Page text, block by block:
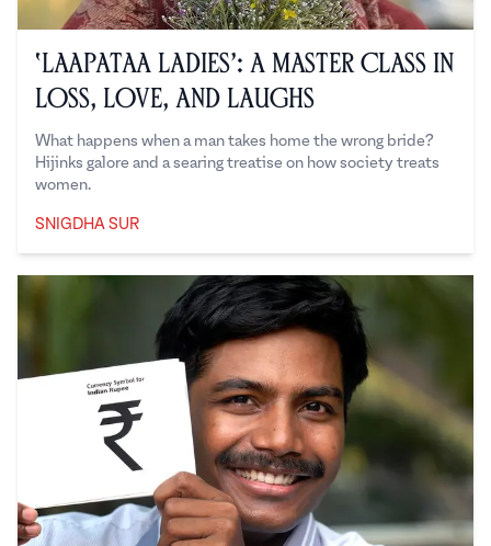
‘Laapataa Ladies’: A Master Class in
Loss, Love, and Laughs
What happens when a man takes home the wrong bride?
Hijinks galore and a searing treatise on how society treats
women.
SNIGDHA SUR